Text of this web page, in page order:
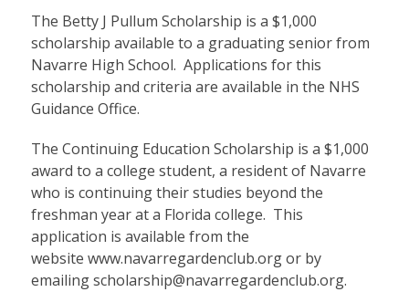
The Betty J Pullum Scholarship is a $1,000
scholarship available to a graduating senior from
Navarre High School. Applications for this
scholarship and criteria are available in the NHS
Guidance Office.
The Continuing Education Scholarship is a $1,000
award to a college student, a resident of Navarre
who is continuing their studies beyond the
freshman year at a Florida college. This
application is available from the
website www.navarregardenclub.orgor by
emailing scholarship@navarregardenclub.org.